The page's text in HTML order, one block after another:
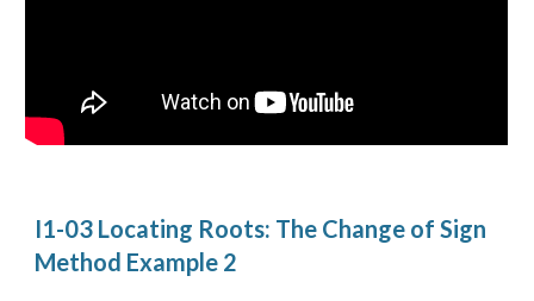
I1-03 Locating Roots: The Change of Sign
Method Example 2